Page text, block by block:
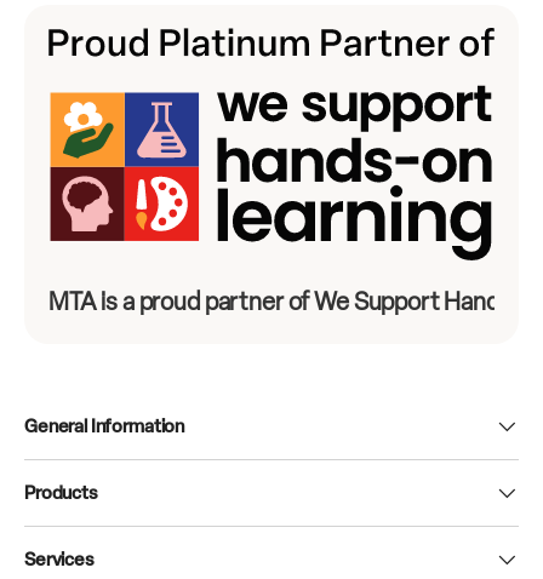
MTA is a proud partner of We Support
General Information
Products
Services